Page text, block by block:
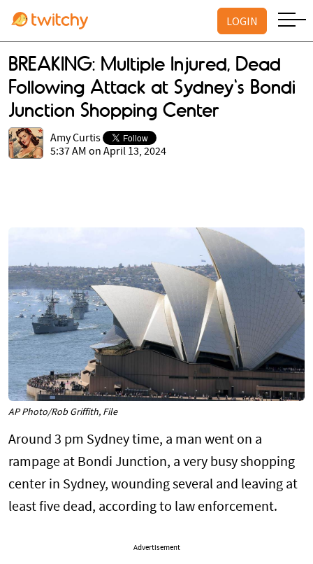
LOGIN
BREAKING: Multiple Injured, Dead
Following Attack at Sydney's Bondi
Junction Shopping Center
Amy Curtis
5:37 AM on April 13, 2024
AP Photo/Rob Griffith, File
Around 3 pm Sydney time, a man went on a
rampage at Bondi Junction, a very busy shopping
center in Sydney, wounding several and leaving at
least five dead, according to law enforcement.
Advertisement